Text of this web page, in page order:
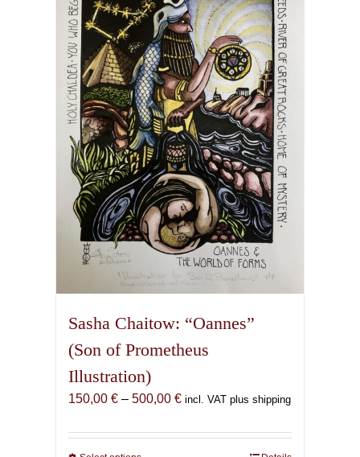
variants.
The
options
may
be
chosen
on
the
product
page
Sasha Chaitow: “Oannes”
(Son of Prometheus
Illustration)
150,00 € – 500,00 €Price
150,00 €
incl. VAT plus shipping